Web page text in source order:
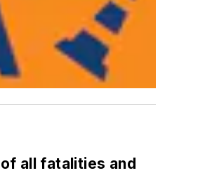
all fatalities and